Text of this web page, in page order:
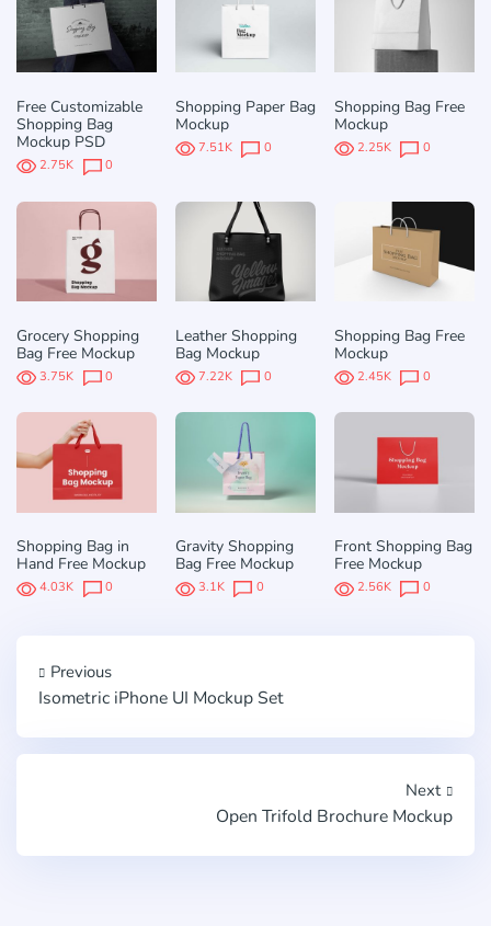
Free Customizable
Shopping Bag
Mockup PSD
2.75K 0
Shopping Paper Bag
Mockup
7.51K 0
Shopping Bag Free
Mockup
2.25K 0
Grocery Shopping
Bag Free Mockup
3.75K 0
Leather Shopping
Bag Mockup
7.22K 0
Shopping Bag Free
Mockup
2.45K 0
Shopping Bag in
Hand Free Mockup
4.03K 0
Gravity Shopping
Bag Free Mockup
3.1K 0
Front Shopping Bag
Free Mockup
2.56K 0
Previous
Isometric iPhone UI Mockup Set
Next
Open Trifold Brochure Mockup